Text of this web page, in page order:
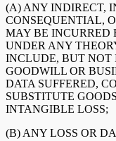
(A) ANY INDIRECT,
CONSEQUENTIAL,
MAY BE INCURRED
UNDER ANY
INCLUDE, BUT NOT
GOODWILL OR
DATA SUFFERED,
SUBSTITUTE
INTANGIBLE LOSS;
(B) ANY LOSS OR